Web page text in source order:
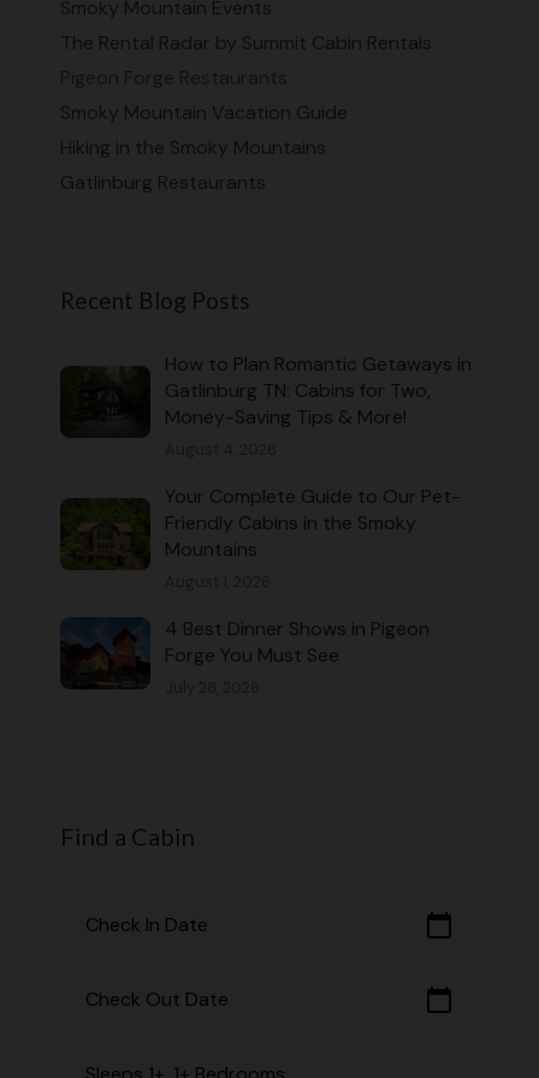
Smoky Mountain Events
The Rental Radar by Summit Cabin Rentals
Pigeon Forge Restaurants
Smoky Mountain Vacation Guide
Hiking in the Smoky Mountains
Gatlinburg Restaurants
Recent Blog Posts
How to Plan Romantic Getaways in
Gatlinburg TN: Cabins for Two,
Money-Saving Tips & More!
Your Complete Guide to Our Pet-
Friendly Cabins in the Smoky
Mountains
4 Best Dinner Shows in Pigeon
Forge You Must See
Find a Cabin
Check In Date calendar_today
Check Out Date calendar_today